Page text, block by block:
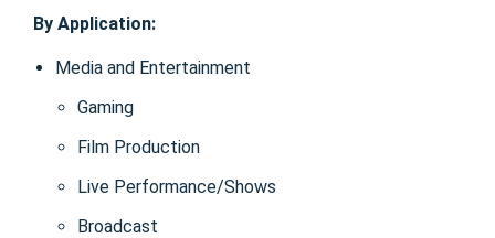
By Application:
Media and Entertainment
Gaming
Film Production
Live Performance/Shows
Broadcast